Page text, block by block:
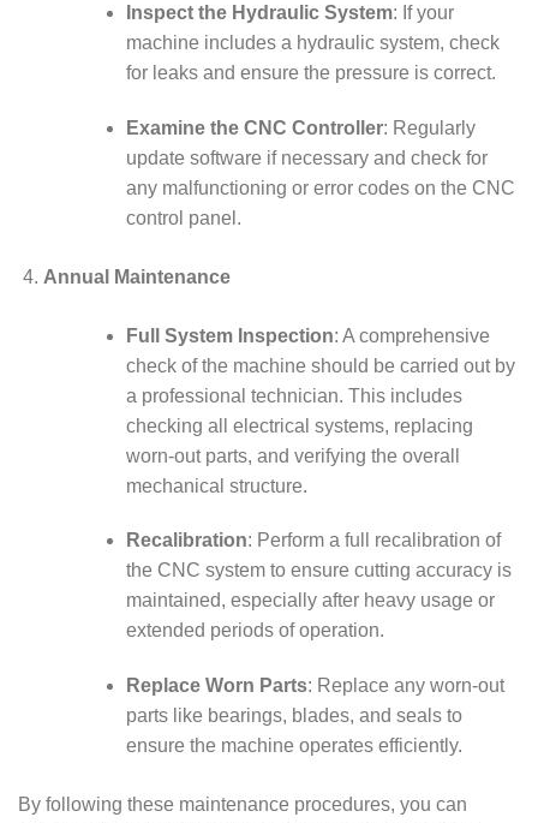
Inspect the Hydraulic System: If your
machine includes a hydraulic system, check
for leaks and ensure the pressure is correct.
Examine the CNC Controller: Regularly
update software if necessary and check for
any malfunctioning or error codes on the CNC
control panel.
Annual Maintenance
Full System Inspection: A comprehensive
check of the machine should be carried out by
a professional technician. This includes
checking all electrical systems, replacing
worn-out parts, and verifying the overall
mechanical structure.
Recalibration: Perform a full recalibration of
the CNC system to ensure cutting accuracy is
maintained, especially after heavy usage or
extended periods of operation.
Replace Worn Parts: Replace any worn-out
parts like bearings, blades, and seals to
ensure the machine operates efficiently.
By following these maintenance procedures, you can